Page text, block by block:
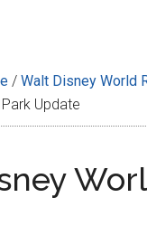
/ Walt Disney World
Update